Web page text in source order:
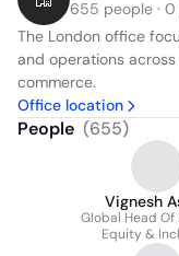
655 people ·
The London office
and operations
commerce.
Office location
People (655)
Vignesh
Global Head Of
Equity &